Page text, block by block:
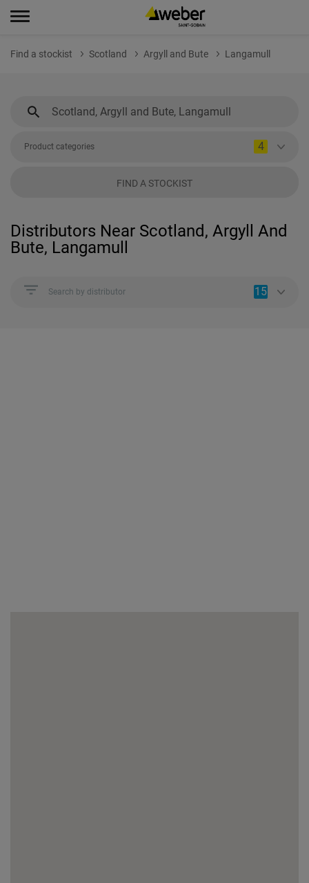
Find a stockist Scotland Argyll and Bute Langamull
Product categories 4
FIND A STOCKIST
Distributors Near Scotland, Argyll And
Bute, Langamull
Search by distributor 15